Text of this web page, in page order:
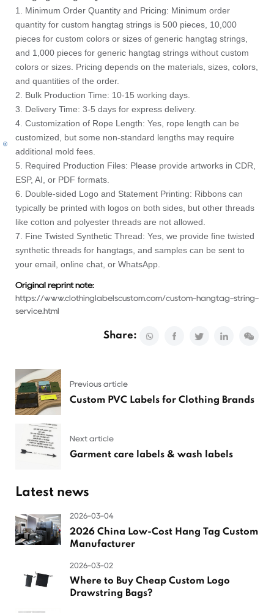
1. Minimum Order Quantity and Pricing: Minimum order
quantity for custom hangtag strings is 500 pieces, 10,000
pieces for custom colors or sizes of generic hangtag strings,
and 1,000 pieces for generic hangtag strings without custom
colors or sizes. Pricing depends on the materials, sizes, colors,
and quantities of the order.
2. Bulk Production Time: 10-15 working days.
3. Delivery Time: 3-5 days for express delivery.
4. Customization of Rope Length: Yes, rope length can be
customized, but some non-standard lengths may require
additional mold fees.
5. Required Production Files: Please provide artworks in CDR,
ESP, AI, or PDF formats.
6. Double-sided Logo and Statement Printing: Ribbons can
typically be printed with logos on both sides, but other threads
like cotton and polyester threads are not allowed.
7. Fine Twisted Synthetic Thread: Yes, we provide fine twisted
synthetic threads for hangtags, and samples can be sent to
your email, online chat, or WhatsApp.
Original reprint note:
https://www.clothinglabelscustom.com/custom-hangtag-string-
service.html
Share:
Previous article
Custom PVC Labels for Clothing Brands
Next article
Garment care labels & wash labels
Latest news
2026-03-04
2026 China Low-Cost Hang Tag Custom
Manufacturer
2026-03-02
Where to Buy Cheap Custom Logo
Drawstring Bags?